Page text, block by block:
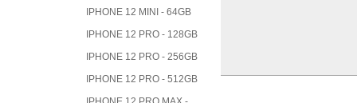
IPHONE 12 MINI - 64GB
IPHONE 12 PRO - 128GB
IPHONE 12 PRO - 256GB
IPHONE 12 PRO - 512GB